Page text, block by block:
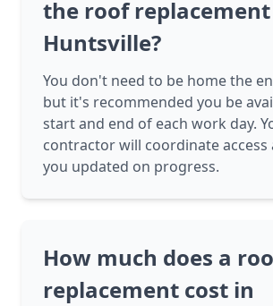
the roof
Huntsville?
You don't need to be home the
but it's recommended you be
start and end of each work day.
contractor will coordinate access
you updated on progress.
How much does a
replacement cost in